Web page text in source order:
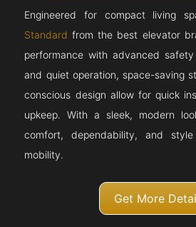
Engineered for compact living
Standard from the best elevator
performance with advanced
and quiet operation, space-saving
conscious design allow for quick
upkeep. With a sleek, modern
comfort, dependability, and
mobility.
Get More